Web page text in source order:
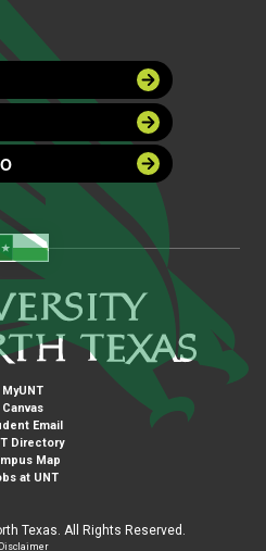
MyUNT
Canvas
Email
Directory
Map
at UNT
Texas. All Rights Reserved.
Disclaimer